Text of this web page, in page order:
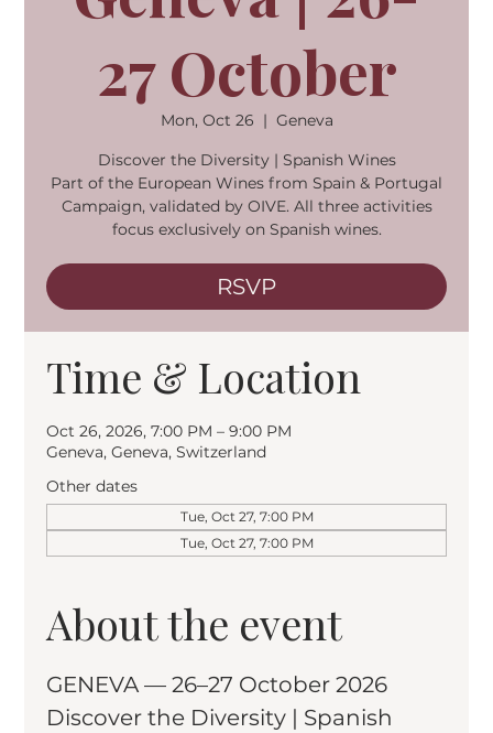
27 October
Mon, Oct 26
  |
Geneva
Discover the Diversity | Spanish Wines
Part of the European Wines from Spain & Portugal
Campaign, validated by OIVE. All three activities
focus exclusively on Spanish wines.
RSVP
Time & Location
Oct 26, 2026, 7:00 PM – 9:00 PM
Geneva, Geneva, Switzerland
Other dates
Tue, Oct 27, 7:00 PM
Tue, Oct 27, 7:00 PM
About the event
GENEVA — 26–27 October 2026
Discover the Diversity | Spanish